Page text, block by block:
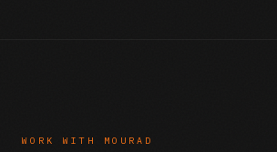
WORK WITH MOURAD